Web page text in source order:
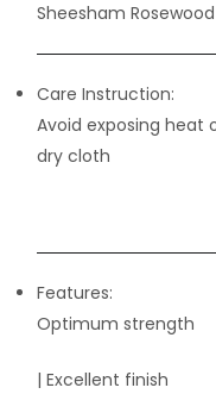
Sheesham
Care Instruction:
Avoid exposing heat
dry cloth
Features:
Optimum strength
| Excellent finish